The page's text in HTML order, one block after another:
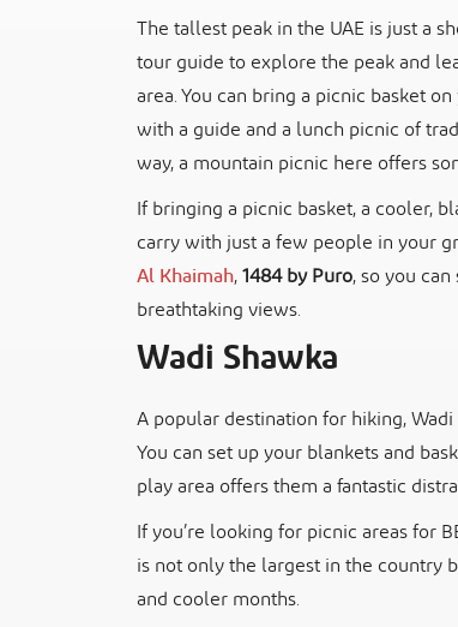
The tallest peak in the UAE is just a
tour guide to explore the peak and
area. You can bring a picnic basket
with a guide and a lunch picnic of
way, a mountain picnic here offers
If bringing a picnic basket, a cooler,
carry with just a few people in your
Al Khaimah,1484 by Puro, so you
breathtaking views.
Wadi Shawka
A popular destination for hiking,
You can set up your blankets and
play area offers them a fantastic
If you’re looking for picnic areas for
is not only the largest in the
and cooler months.